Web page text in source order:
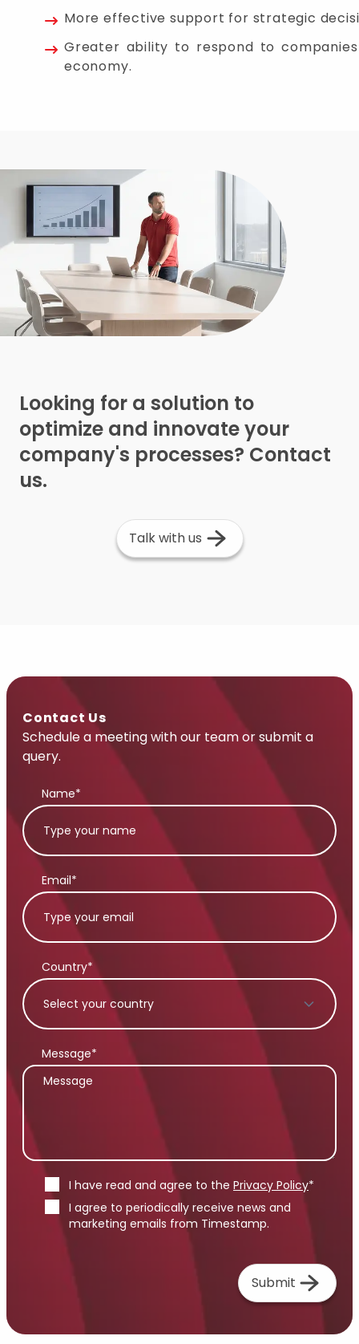
More effective support for strategic
Greater ability to respond to
economy.
Looking for a solution to
optimize and innovate your
company's processes? Contact
us.
Talk with us
Contact Us
Schedule a meeting with our team or submit a
query.
Name*
Email*
Country*
Message*
I have read and agree to the Privacy Policy*
I agree to periodically receive news and
marketing emails from Timestamp.
Submit